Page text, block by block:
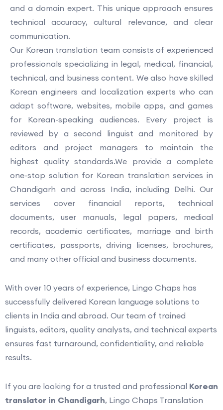
and a domain expert. This unique approach ensures
technical accuracy, cultural relevance, and clear
communication.
Our Korean translation team consists of experienced
professionals specializing in legal, medical, financial,
technical, and business content. We also have skilled
Korean engineers and localization experts who can
adapt software, websites, mobile apps, and games
for Korean-speaking audiences. Every project is
reviewed by a second linguist and monitored by
editors and project managers to maintain the
highest quality standards.We provide a complete
one-stop solution for Korean translation services in
Chandigarh and across India, including Delhi. Our
services cover financial reports, technical
documents, user manuals, legal papers, medical
records, academic certificates, marriage and birth
certificates, passports, driving licenses, brochures,
and many other official and business documents.
With over 10 years of experience, Lingo Chaps has
successfully delivered Korean language solutions to
clients in India and abroad. Our team of trained
linguists, editors, quality analysts, and technical experts
ensures fast turnaround, confidentiality, and reliable
results.
If you are looking for a trusted and professional Korean
translator in Chandigarh, Lingo Chaps Translation